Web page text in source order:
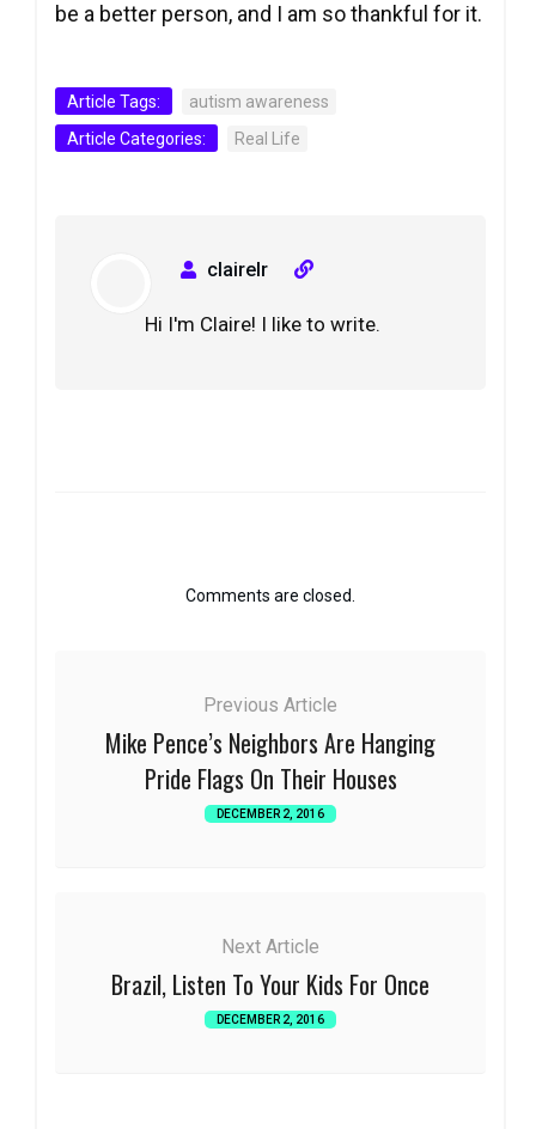
be a better person, and I am so thankful for it.
Article Tags:
autism awareness
Article Categories:
Real Life
clairelr
Hi I'm Claire! I like to write.
Comments are closed.
Previous Article
Mike Pence’s Neighbors Are Hanging
Pride Flags On Their Houses
DECEMBER 2, 2016
Next Article
Brazil, Listen To Your Kids For Once
DECEMBER 2, 2016